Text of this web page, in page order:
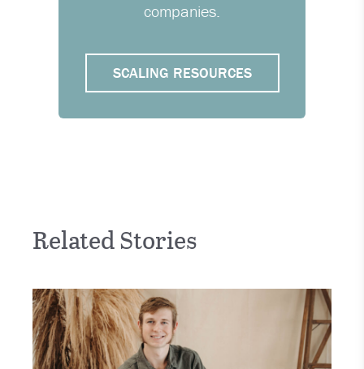
companies.
SCALING RESOURCES
Related Stories